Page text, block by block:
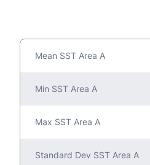
Mean SST Area A
Min SST Area A
Max SST Area A
Standard Dev SST Area A